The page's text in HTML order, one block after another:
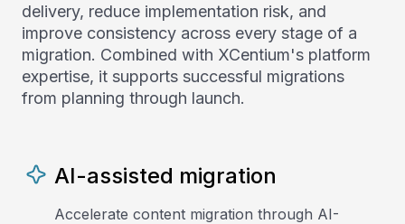
delivery, reduce implementation risk, and
improve consistency across every stage of a
migration. Combined with XCentium's platform
expertise, it supports successful migrations
from planning through launch.
AI-assisted migration
Accelerate content migration through AI-